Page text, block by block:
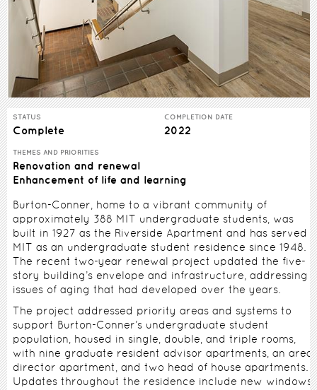
STATUS
Complete
COMPLETION DATE
2022
THEMES AND PRIORITIES
Renovation and renewal
Enhancement of life and learning
Burton-Conner, home to a vibrant community of
approximately 388 MIT undergraduate students, was
built in 1927 as the Riverside Apartment and has served
MIT as an undergraduate student residence since 1948.
The recent two-year renewal project updated the five-
story building’s envelope and infrastructure, addressing
issues of aging that had developed over the years.
The project addressed priority areas and systems to
support Burton-Conner’s undergraduate student
population, housed in single, double, and triple rooms,
with nine graduate resident advisor apartments, an area
director apartment, and two head of house apartments.
Updates throughout the residence include new windows,